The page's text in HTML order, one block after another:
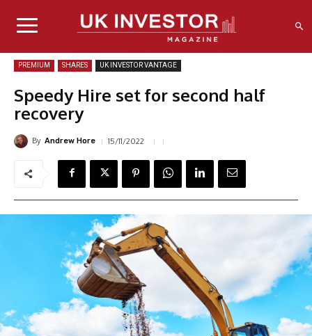
PREMIUM SHARES UK INVESTOR VANTAGE
Speedy Hire set for second half
recovery
By Andrew Hore 15/11/2022